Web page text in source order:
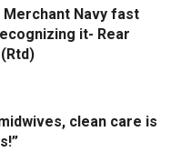
Navy fast
it- Rear
clean care is